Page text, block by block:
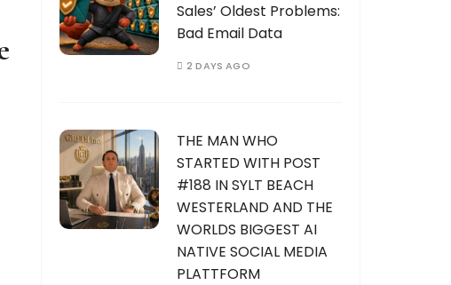
Sales’ Oldest Problems:
Bad Email Data
2 DAYS AGO
THE MAN WHO
STARTED WITH POST
#188 IN SYLT BEACH
WESTERLAND AND THE
WORLDS BIGGEST AI
NATIVE SOCIAL MEDIA
PLATTFORM